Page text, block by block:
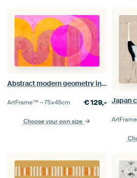
Abstract modern geometry in neon
ArtFrame™ –75×45cm €129,-
Choose your own size
Japan